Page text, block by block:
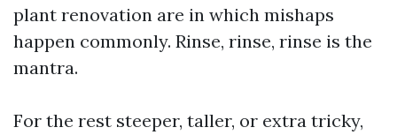
plant renovation are in which mishaps
happen commonly. Rinse, rinse, rinse is the
mantra.
For the rest steeper, taller, or extra tricky,